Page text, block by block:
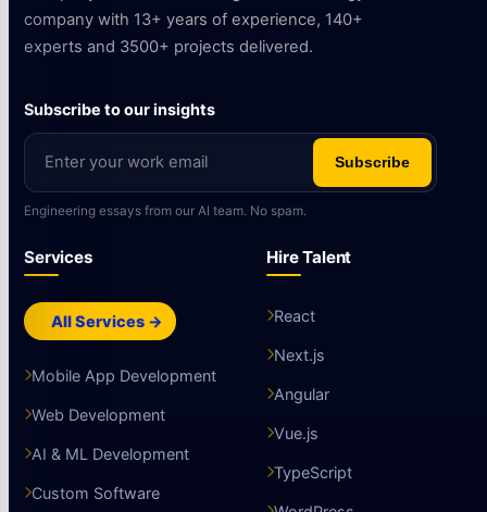
company with 13+ years of experience, 140+
experts and 3500+ projects delivered.
Subscribe to our insights
Subscribe
Engineering essays from our AI team. No spam.
Services
All Services →
Mobile App Development
Web Development
AI & ML Development
Custom Software
Hire Talent
React
Next.js
Angular
Vue.js
TypeScript